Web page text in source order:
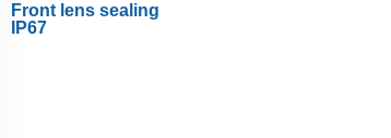
Front lens sealing
IP67